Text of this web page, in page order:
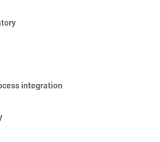
integration